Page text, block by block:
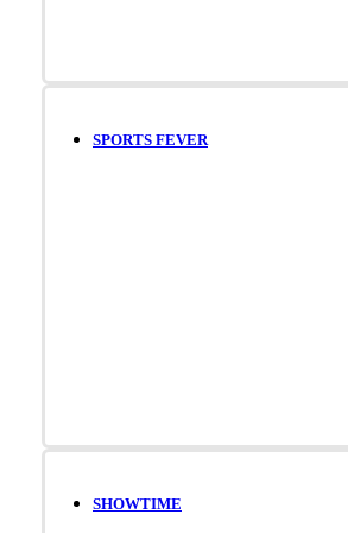
SPORTS FEVER
SHOWTIME